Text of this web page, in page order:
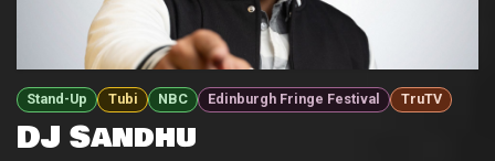
Stand-Up Tubi NBC Edinburgh Fringe Festival TruTV
DJ Sandhu